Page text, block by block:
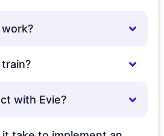
with Evie?